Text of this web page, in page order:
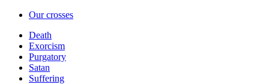
Our crosses
Death
Exorcism
Purgatory
Satan
Suffering